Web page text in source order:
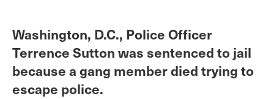
Washington, D.C., Police Officer
Terrence Sutton was sentenced to jail
because a gang member died trying to
escape police.